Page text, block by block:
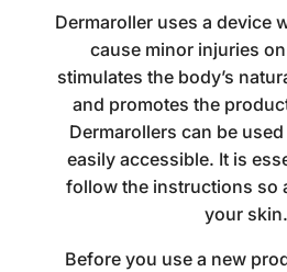
Dermaroller uses a device
cause minor injuries
stimulates the body’s
and promotes the
Dermarollers can be
easily accessible. It is
follow the instructions so
your skin.
Before you use a new